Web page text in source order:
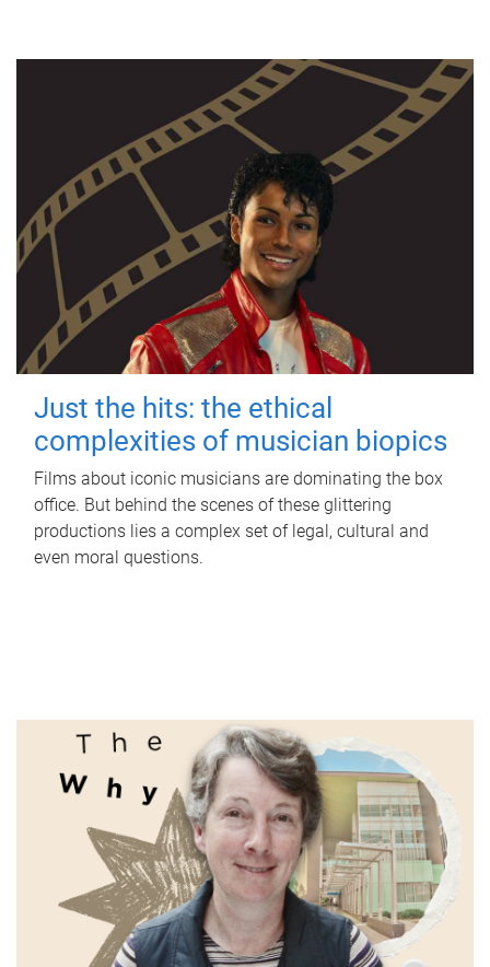
Just the hits: the ethical
complexities of musician biopics
Films about iconic musicians are dominating the box
office. But behind the scenes of these glittering
productions lies a complex set of legal, cultural and
even moral questions.